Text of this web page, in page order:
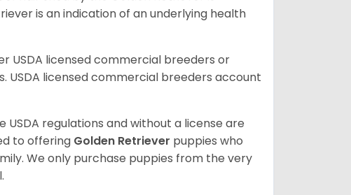
is an indication of an underlying health
USDA licensed commercial breeders or
licensed commercial breeders account
regulations and without a license are
to offering Golden Retriever puppies who
We only purchase puppies from the very